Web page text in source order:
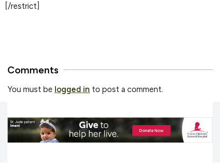
[/restrict]
Comments
You must be logged in to post a comment.